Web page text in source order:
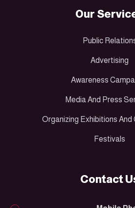
Our
Public
Advertising
Awareness
Media And Press
Organizing Exhibitions And
Festivals
Contact